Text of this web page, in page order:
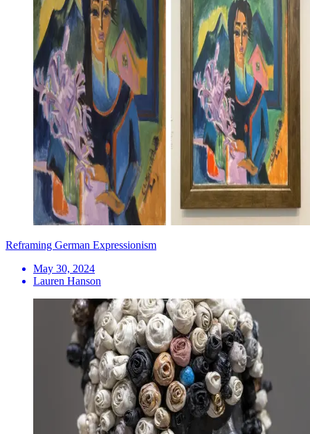
Reframing German Expressionism
May 30, 2024
Lauren Hanson